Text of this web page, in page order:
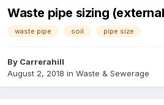
Waste pipe sizing (external
waste pipe soil pipe size
By Carrerahill
August 2, 2018 in Waste & Sewerage